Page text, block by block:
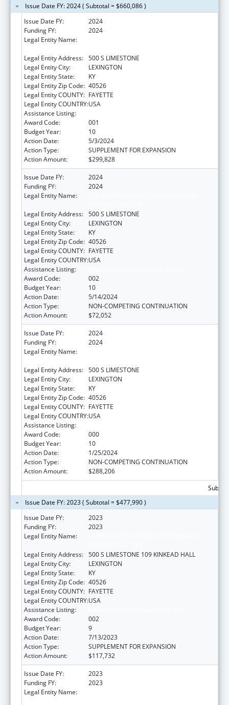
Issue Date FY: 2024 ( Subtotal = $660,086 )
Issue Date FY:
2024
Funding FY:
2024
Legal Entity Name:
Legal Entity Address: 500 S LIMESTONE
Legal Entity City:
LEXINGTON
Legal Entity State:
KY
Legal Entity Zip Code: 40526
Legal Entity COUNTY: FAYETTE
Legal Entity COUNTRY:USA
Assistance Listing:
Award Code:
001
Budget Year:
10
Action Date:
5/3/2024
Action Type:
SUPPLEMENT FOR EXPANSION
Action Amount:
$299,828
Issue Date FY:
2024
Funding FY:
2024
Legal Entity Name:
Legal Entity Address: 500 S LIMESTONE
Legal Entity City:
LEXINGTON
Legal Entity State:
KY
Legal Entity Zip Code: 40526
Legal Entity COUNTY: FAYETTE
Legal Entity COUNTRY:USA
Assistance Listing:
Award Code:
002
Budget Year:
10
Action Date:
5/14/2024
Action Type:
NON-COMPETING CONTINUATION
Action Amount:
$72,052
Issue Date FY:
2024
Funding FY:
2024
Legal Entity Name:
Legal Entity Address: 500 S LIMESTONE
Legal Entity City:
LEXINGTON
Legal Entity State:
KY
Legal Entity Zip Code: 40526
Legal Entity COUNTY: FAYETTE
Legal Entity COUNTRY:USA
Assistance Listing:
Award Code:
000
Budget Year:
10
Action Date:
1/25/2024
Action Type:
NON-COMPETING CONTINUATION
Action Amount:
$288,206
Issue Date FY: 2023 ( Subtotal = $477,990 )
Issue Date FY:
2023
Funding FY:
2023
Legal Entity Name:
Legal Entity Address: 500 S LIMESTONE 109 KINKEAD HALL
Legal Entity City:
LEXINGTON
Legal Entity State:
KY
Legal Entity Zip Code: 40526
Legal Entity COUNTY: FAYETTE
Legal Entity COUNTRY:USA
Assistance Listing:
Award Code:
002
Budget Year:
9
Action Date:
7/13/2023
Action Type:
SUPPLEMENT FOR EXPANSION
Action Amount:
$117,732
Issue Date FY:
2023
Funding FY:
2023
Legal Entity Name: